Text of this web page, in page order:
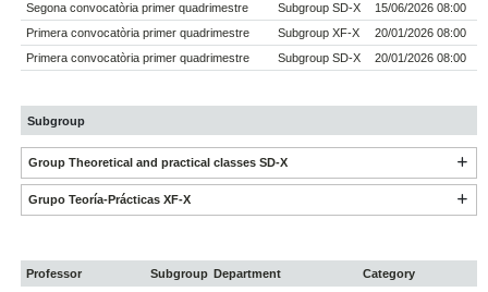
Segona convocatòria primer quadrimestre
Subgroup SD-X
15/06/2026 08:00
Primera convocatòria primer quadrimestre
Subgroup XF-X
20/01/2026 08:00
Primera convocatòria primer quadrimestre
Subgroup SD-X 20/01/2026 08:00
Subgroup
Group Theoretical and practical classes SD-X
Grupo Teoría-Prácticas XF-X
Professor Subgroup Department
Category